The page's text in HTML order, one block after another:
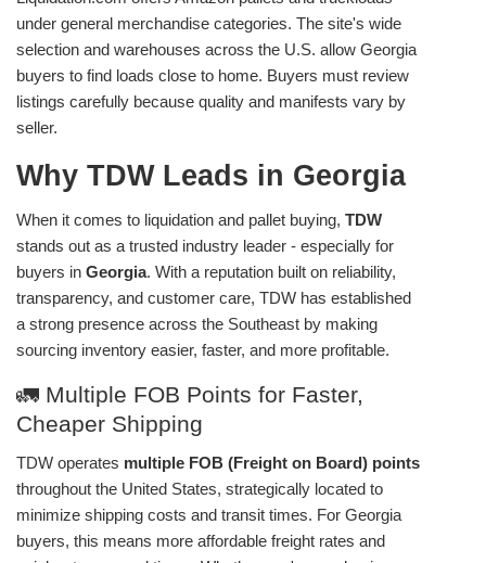
under general merchandise categories. The site's wide
selection and warehouses across the U.S. allow Georgia
buyers to find loads close to home. Buyers must review
listings carefully because quality and manifests vary by
seller.
Why TDW Leads in Georgia
When it comes to liquidation and pallet buying, TDW
stands out as a trusted industry leader - especially for
buyers in Georgia. With a reputation built on reliability,
transparency, and customer care, TDW has established
a strong presence across the Southeast by making
sourcing inventory easier, faster, and more profitable.
🚛 Multiple FOB Points for Faster,
Cheaper Shipping
TDW operates multiple FOB (Freight on Board) points
throughout the United States, strategically located to
minimize shipping costs and transit times. For Georgia
buyers, this means more affordable freight rates and